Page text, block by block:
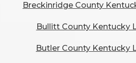
Breckinridge County
Bullitt County Kentucky
Butler County Kentucky